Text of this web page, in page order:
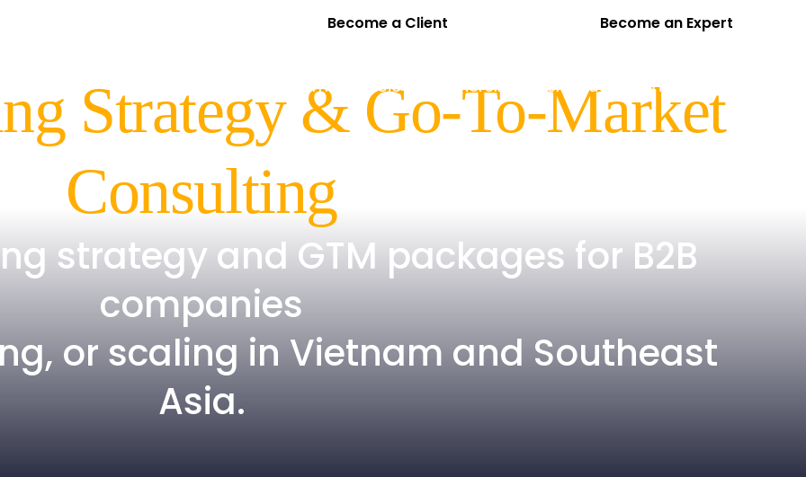
Become a Client Become an Expert
ProgramOur Projects PartnersInsightsAbout Us Contact
Strategy & Go-To-Market
Consulting
strategy and GTM packages for B2B
companies
or scaling in Vietnam and Southeast
Asia.